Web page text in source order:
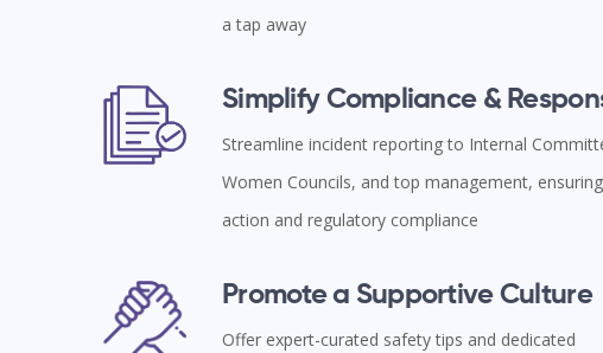
a tap away
Simplify Compliance &
Streamline incident reporting to Internal
Women Councils, and top management,
action and regulatory compliance
Promote a Supportive Culture
Offer expert-curated safety tips and dedicated